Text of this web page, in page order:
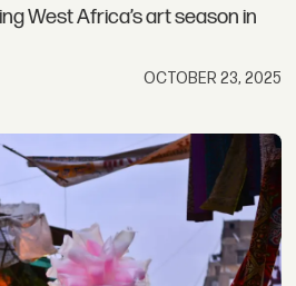
West Africa’s art season in
OCTOBER 23, 2025